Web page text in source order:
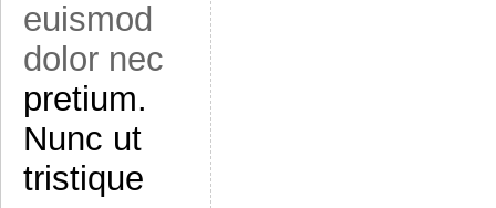
euismod
dolor nec
pretium.
Nunc ut
tristique